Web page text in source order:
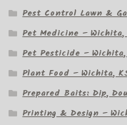
Pest Control Lawn &
Pet Medicine – Wichita,
Pet Pesticide – Wichita,
Plant Food – Wichita,
Prepared Baits: Dip,
Printing & Design –